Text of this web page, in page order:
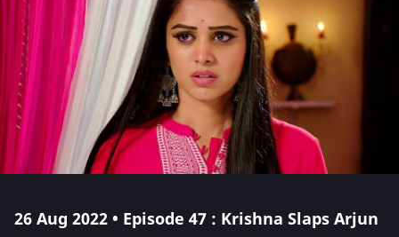
26 Aug 2022 • Episode 47 : Krishna Slaps Arjun